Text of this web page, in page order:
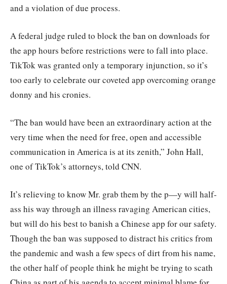
and a violation of due process.
A federal judge ruled to block the ban on downloads for
the app hours before restrictions were to fall into place.
TikTok was granted only a temporary injunction, so it’s
too early to celebrate our coveted app overcoming orange
donny and his cronies.
“The ban would have been an extraordinary action at the
very time when the need for free, open and accessible
communication in America is at its zenith,” John Hall,
one of TikTok’s attorneys, told CNN.
It’s relieving to know Mr. grab them by the p—y will half-
ass his way through an illness ravaging American cities,
but will do his best to banish a Chinese app for our safety.
Though the ban was supposed to distract his critics from
the pandemic and wash a few specs of dirt from his name,
the other half of people think he might be trying to scath